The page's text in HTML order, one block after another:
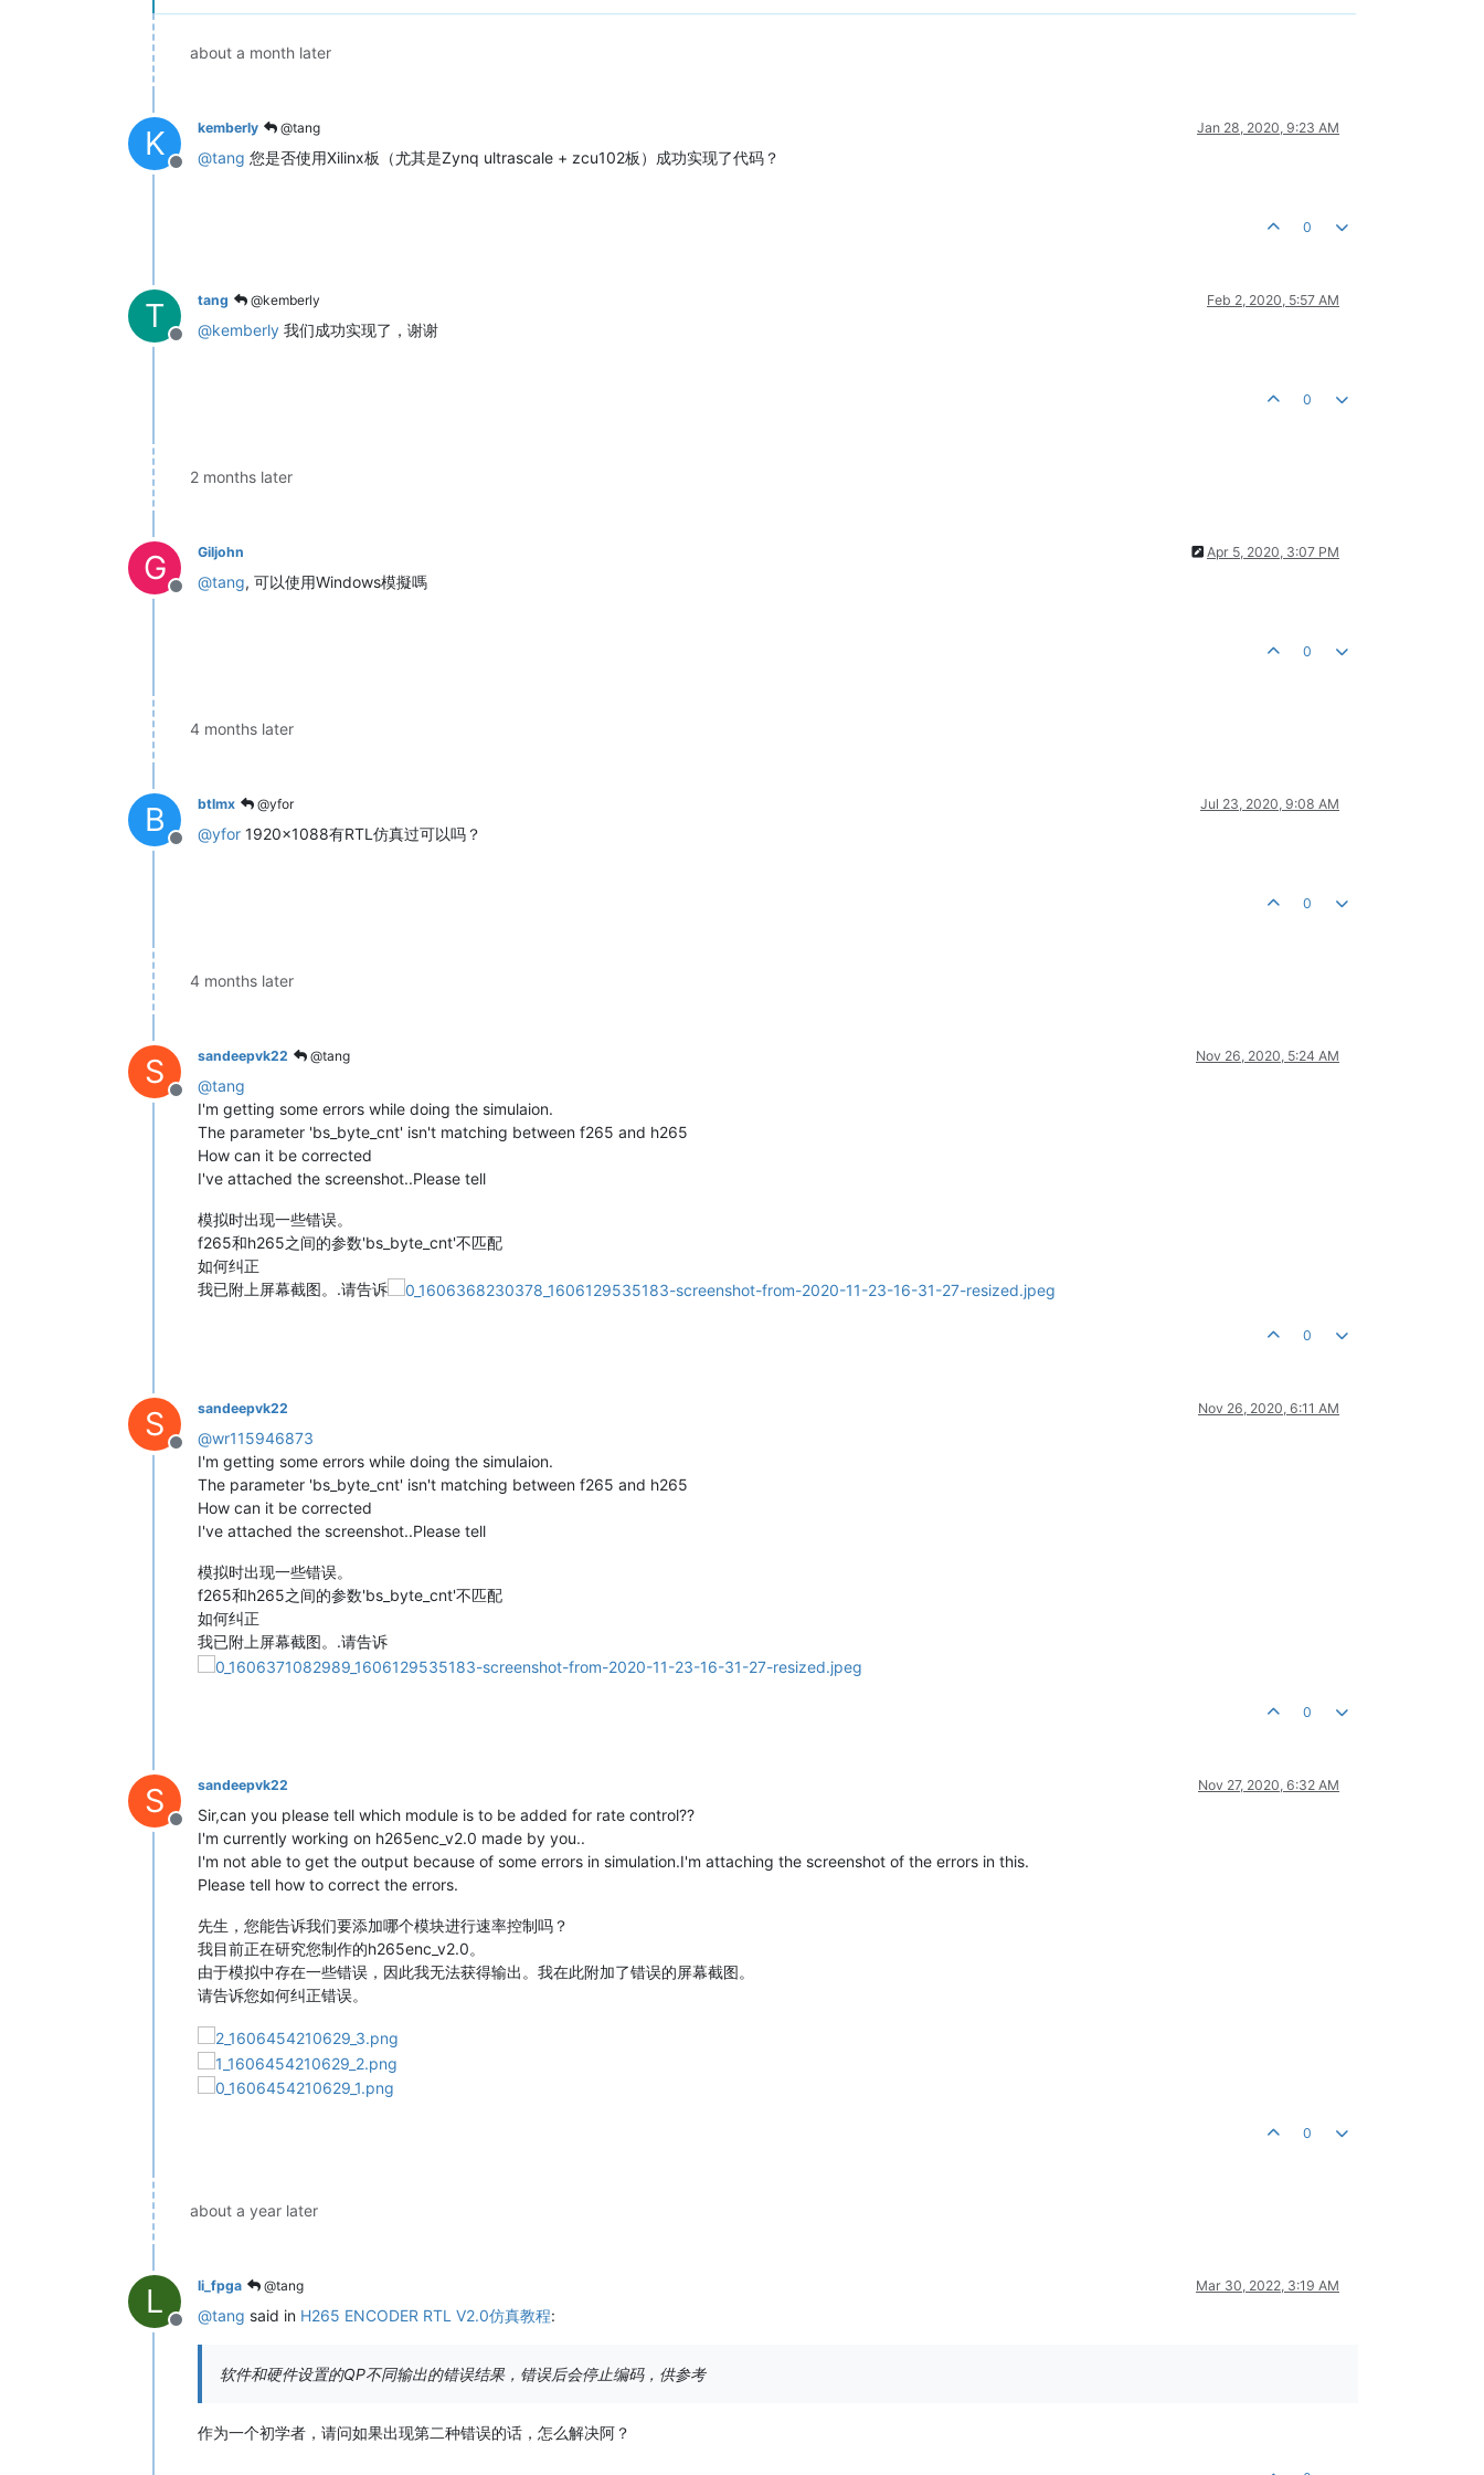
about a month later
K
Offline
kemberly @tang Jan 28, 2020, 9:23 AM
@tang 您是否使用Xilinx板（尤其是Zynq ultrascale + zcu102板）成功实现了代码？
0
T
Offline
tang @kemberly Feb 2, 2020, 5:57 AM
@kemberly 我们成功实现了，谢谢
0
2 months later
G
Offline
Giljohn Apr 5, 2020, 3:07 PM
@tang, 可以使用Windows模擬嗎
0
4 months later
B
Offline
btlmx @yfor Jul 23, 2020, 9:08 AM
@yfor 1920x1088有RTL仿真过可以吗？
0
4 months later
S
Offline
sandeepvk22 @tang Nov 26, 2020, 5:24 AM
@tang
I'm getting some errors while doing the simulaion.
The parameter 'bs_byte_cnt' isn't matching between f265 and h265
How can it be corrected
I've attached the screenshot..Please tell
模拟时出现一些错误。
f265和h265之间的参数'bs_byte_cnt'不匹配
如何纠正
我已附上屏幕截图。.请告诉
0
S
Offline
sandeepvk22 Nov 26, 2020, 6:11 AM
@wr115946873
I'm getting some errors while doing the simulaion.
The parameter 'bs_byte_cnt' isn't matching between f265 and h265
How can it be corrected
I've attached the screenshot..Please tell
模拟时出现一些错误。
f265和h265之间的参数'bs_byte_cnt'不匹配
如何纠正
我已附上屏幕截图。.请告诉
0
S
Offline
sandeepvk22 Nov 27, 2020, 6:32 AM
Sir,can you please tell which module is to be added for rate control??
I'm currently working on h265enc_v2.0 made by you..
I'm not able to get the output because of some errors in simulation.I'm attaching the screenshot of the errors in this.
Please tell how to correct the errors.
先生，您能告诉我们要添加哪个模块进行速率控制吗？
我目前正在研究您制作的h265enc_v2.0。
由于模拟中存在一些错误，因此我无法获得输出。我在此附加了错误的屏幕截图。
请告诉您如何纠正错误。
0
about a year later
L
Offline
li_fpga @tang Mar 30, 2022, 3:19 AM
@tang said in H265 ENCODER RTL V2.0仿真教程:
软件和硬件设置的QP不同输出的错误结果，错误后会停止编码，供参考
作为一个初学者，请问如果出现第二种错误的话，怎么解决阿？